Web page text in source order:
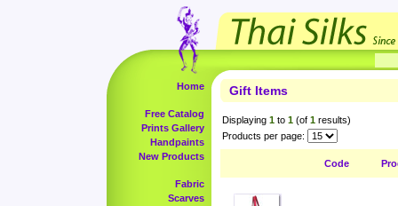
Home
Free Catalog
Prints Gallery
Handpaints
New Products
Fabric
Scarves
Gift Items
Displaying 1 to 1 (of 1 results)
Products per page:
Code